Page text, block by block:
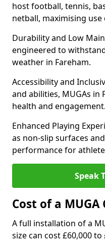
host football, tennis,
netball, maximising
Durability and Low
engineered to
weather in Fareham.
Accessibility and
and abilities, MUGAs
health and engagement.
Enhanced Playing
as non-slip surfaces
performance for
Speak
Cost of a
A full installation of a
size can cost £60,000 to